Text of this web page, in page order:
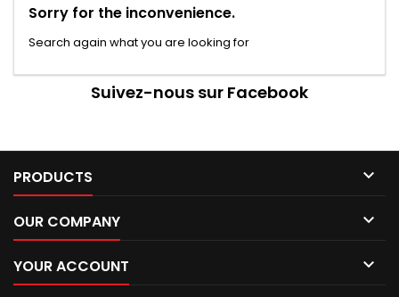
Sorry for the inconvenience.
Search again what you are looking for
Suivez-nous sur Facebook
PRODUCTS 
OUR COMPANY 
YOUR ACCOUNT 